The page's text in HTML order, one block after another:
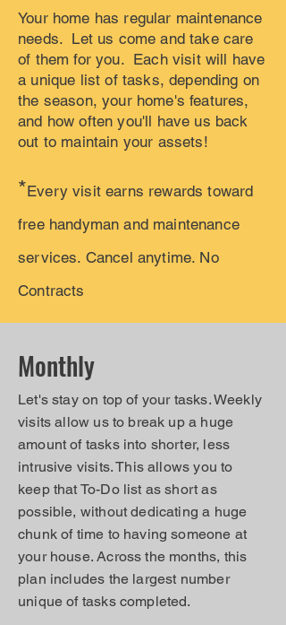
Your home has regular maintenance
needs. Let us come and take care
of them for you. Each visit will have
a unique list of tasks, depending on
the season, your home's features,
and how often you'll have us back
out to maintain your assets!
*Every visit earns rewards toward
free handyman and maintenance
services. Cancel anytime. No
Contracts
Monthly
Let's stay on top of your tasks. Weekly
visits allow us to break up a huge
amount of tasks into shorter, less
intrusive visits. This allows you to
keep that To-Do list as short as
possible, without dedicating a huge
chunk of time to having someone at
your house. Across the months, this
plan includes the largest number
unique of tasks completed.